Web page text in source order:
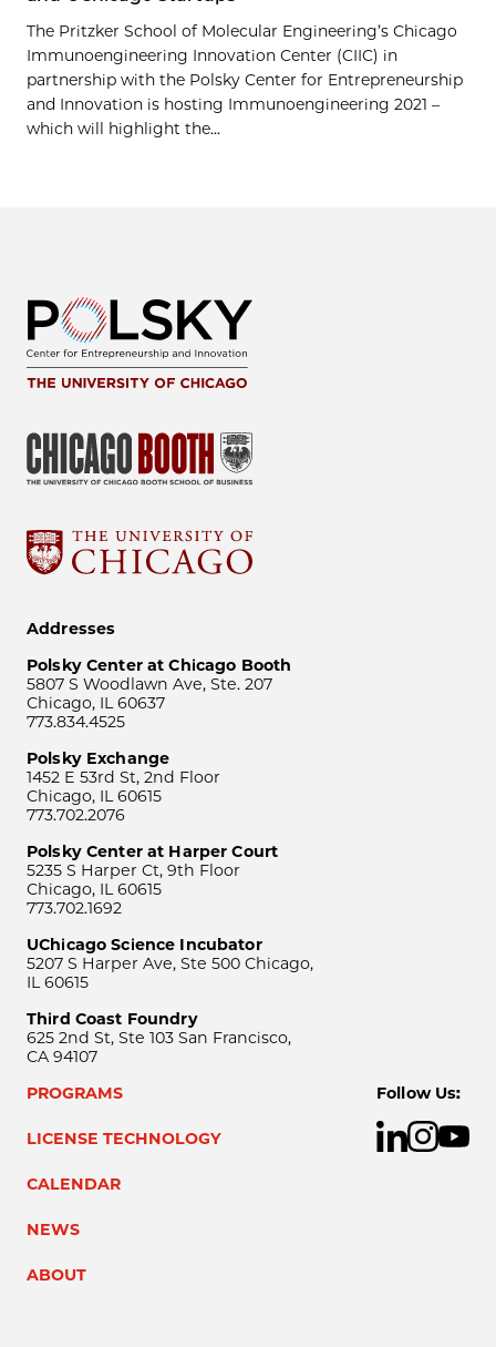
The Pritzker School of Molecular Engineering’s Chicago
Immunoengineering Innovation Center (CIIC) in
partnership with the Polsky Center for Entrepreneurship
and Innovation is hosting Immunoengineering 2021 –
which will highlight the...
Addresses
Polsky Center at Chicago Booth
5807 S Woodlawn Ave, Ste. 207
Chicago, IL 60637
773.834.4525
Polsky Exchange
1452 E 53rd St, 2nd Floor
Chicago, IL 60615
773.702.2076
Polsky Center at Harper Court
5235 S Harper Ct, 9th Floor
Chicago, IL 60615
773.702.1692
UChicago Science Incubator
5207 S Harper Ave, Ste 500 Chicago,
IL 60615
Third Coast Foundry
625 2nd St, Ste 103 San Francisco,
CA 94107
PROGRAMS
LICENSE TECHNOLOGY
CALENDAR
NEWS
ABOUT
Follow Us: